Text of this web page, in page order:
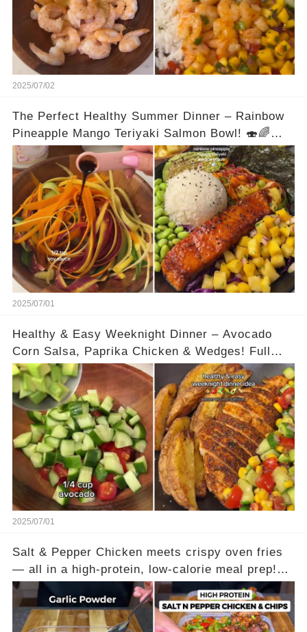
#highproteinmeals #lowcalorie #dinnerideas
#easyrecipe #traderjoesrecipe #healthyrecipes
2025/07/02
The Perfect Healthy Summer Dinner – Rainbow
Pineapple Mango Teriyaki Salmon Bowl! 🍣🌈🍍
Full recipe is in the comments
2025/07/01
Healthy & Easy Weeknight Dinner – Avocado
Corn Salsa, Paprika Chicken & Wedges! Full
recipe is in the comments
2025/07/01
Salt & Pepper Chicken meets crispy oven fries
— all in a high-protein, low-calorie meal prep!
This combo takes the best of your favorite
takeouts and makes it guilt-free, filling, and
perfect for the week ahead. Juicy spiced